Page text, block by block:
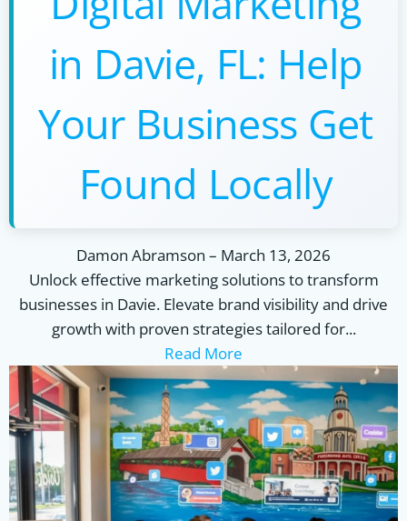
in Davie, FL: Help
Your Business Get
Found Locally
Damon Abramson – March 13, 2026
Unlock effective marketing solutions to transform
businesses in Davie. Elevate brand visibility and drive
growth with proven strategies tailored for...
Read More